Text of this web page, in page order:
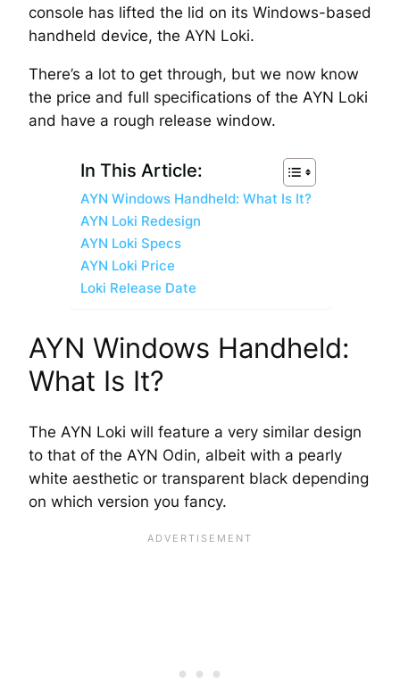
console has lifted the lid on its Windows-based
handheld device, the AYN Loki.
There’s a lot to get through, but we now know
the price and full specifications of the AYN Loki
and have a rough release window.
In This Article:
AYN Windows Handheld: What Is It?
AYN Loki Redesign
AYN Loki Specs
AYN Loki Price
Loki Release Date
AYN Windows Handheld:
What Is It?
The AYN Loki will feature a very similar design
to that of the AYN Odin, albeit with a pearly
white aesthetic or transparent black depending
on which version you fancy.